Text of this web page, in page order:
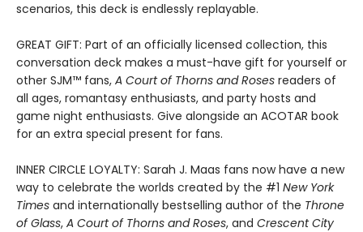
scenarios, this deck is endlessly replayable.
GREAT GIFT: Part of an officially licensed collection, this
conversation deck makes a must-have gift for yourself or
other SJM™ fans, A Court of Thorns and Roses readers of
all ages, romantasy enthusiasts, and party hosts and
game night enthusiasts. Give alongside an ACOTAR book
for an extra special present for fans.
INNER CIRCLE LOYALTY: Sarah J. Maas fans now have a new
way to celebrate the worlds created by the #1 New York
Times and internationally bestselling author of the Throne
of Glass, A Court of Thorns and Roses, and Crescent City